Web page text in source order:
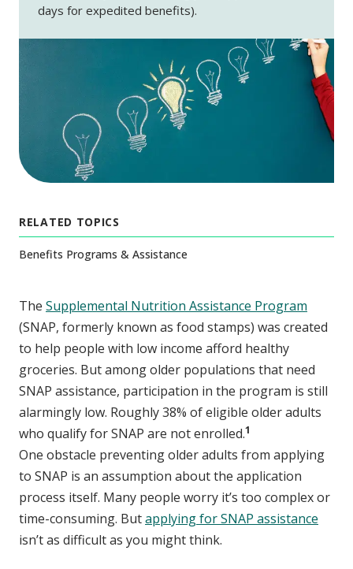
days for expedited benefits).
RELATED TOPICS
Benefits Programs & Assistance
The Supplemental Nutrition Assistance Program
(SNAP, formerly known as food stamps) was created
to help people with low income afford healthy
groceries. But among older populations that need
SNAP assistance, participation in the program is still
alarmingly low. Roughly 38% of eligible older adults
who qualify for SNAP are not enrolled.1
One obstacle preventing older adults from applying
to SNAP is an assumption about the application
process itself. Many people worry it’s too complex or
time-consuming. Butapplying for SNAP assistance
isn’t as difficult as you might think.